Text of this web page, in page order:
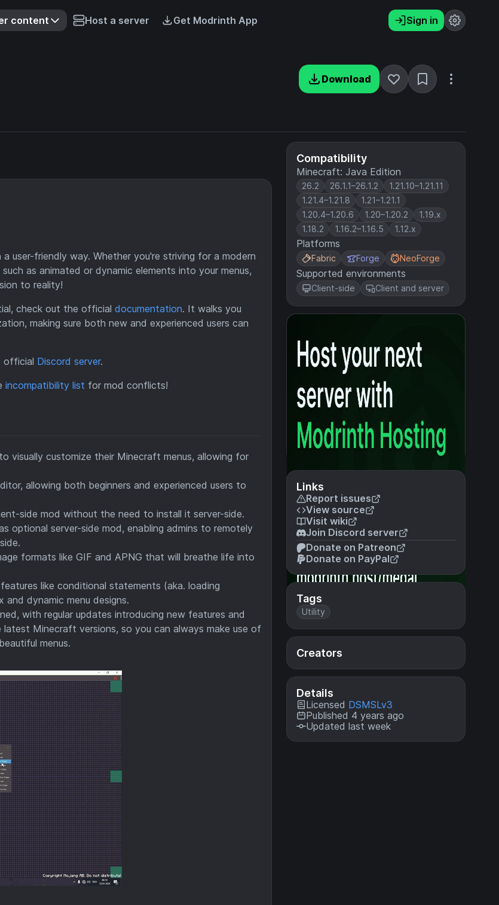
content Host a server Get Modrinth App Sign in
Download
Compatibility
Minecraft: Java Edition
26.2 26.1.1–26.1.2
1.21.10–1.21.11
1.21.4–1.21.8
1.21–1.21.1
1.20.4–1.20.6
1.20–1.20.2
1.19.x
1.18.2
1.16.2–1.16.5 1.12.x
Platforms
Fabric Forge NeoForge
Supported environments
Client-side Client and server
Links
Report issues
View source
Visit wiki
Join Discord server
Donate on Patreon
Donate on PayPal
Tags
Utility
Creators
Details
Licensed DSMSLv3
Published 4 years ago
Updated last week
user-friendly way. Whether you're striving for a modern
as animated or dynamic elements into your menus,
to reality!
check out the official documentation. It walks you
making sure both new and experienced users can
official Discord server.
incompatibility list for mod conflicts!
visually customize their Minecraft menus, allowing for
allowing both beginners and experienced users to
side mod without the need to install it server-side.
optional server-side mod, enabling admins to remotely
formats like GIF and APNG that will breathe life into
like conditional statements (aka. loading
and dynamic menu designs.
with regular updates introducing new features and
Minecraft versions, so you can always make use of
menus.